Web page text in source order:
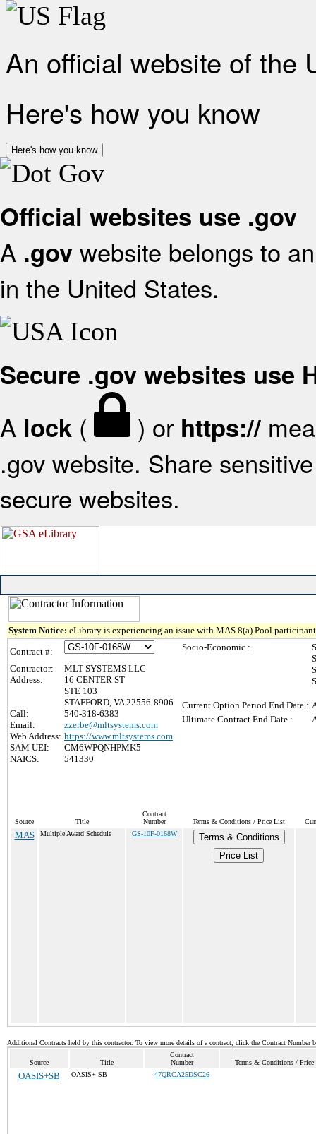
An official website of the
Here's how you know
Here's how you know
Official websites use .gov
A .gov website belongs to
in the United States.
Secure .gov websites use
A lock ( ) or https://
.gov website. Share
secure websites.
System Notice: eLibrary is experiencing an issue with MAS 8(a) Pool
Contract #:
Contractor:
MLT SYSTEMS LLC
Address:
16 CENTER ST
STE 103
STAFFORD, VA 22556-8906
Call:
540-318-6383
Email:
zzerbe@mltsystems.com
Web Address: https://www.mltsystems.com
SAM UEI:
CM6WPQNHPMK5
NAICS:
541330
Socio-Economic :
Current Option Period End Date :
Ultimate Contract End Date :
Source Title
Contract
Number
Terms & Conditions / Price List
MAS Multiple Award Schedule GS-10F-0168W
Terms & Conditions
Price List
Additional Contracts held by this contractor. To view more details of a contract, click the Contract Number
Source Title
Contract
Number
Terms & Conditions / Price
OASIS+SB OASIS+ SB 47QRCA25DSC26